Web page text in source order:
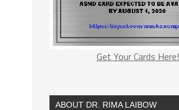
Get Your Cards Here!
ABOUT DR. RIMA LAIBOW